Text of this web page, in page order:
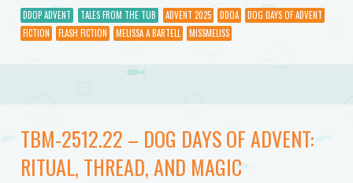
DDOP ADVENT TALES FROM THE TUB ADVENT 2025 DDOA
DOG DAYS OF ADVENT
FICTION
FLASH FICTION MELISSA A BARTELL MISSMELISS
TBM-2512.22 – DOG DAYS OF ADVENT:
RITUAL, THREAD, AND MAGIC